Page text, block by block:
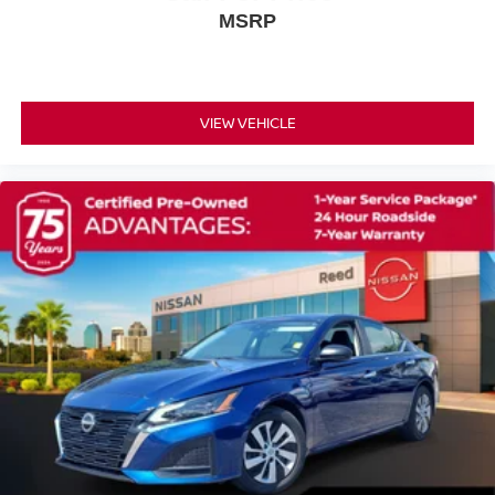
Rear Armrest w/Cupholder Seat
Split folding rear seat
Alloy wheels
Rhombi 2-Pc Wheel Center Cap
Wheels: 20 x 9.0 Black Noise
Wheels: 20 x 9 Mid Gloss Black
Speed-Sensitive Wipers
Variably intermittent wipers
ENGINE: 6.4L V8 SRT HEMI MDS (STD)
GRANITE PEARLCOAT
BLACK CLOTH PERFORMANCE SEAT W/STAR
QUICK ORDER PACKAGE 21W -inc: Engine: 6.4L V8
MSRP
VIEW VEHICLE